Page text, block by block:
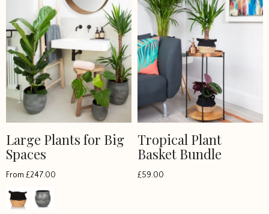
Large Plants for Big
Spaces
From £247.00
Tropical Plant
Basket Bundle
£59.00